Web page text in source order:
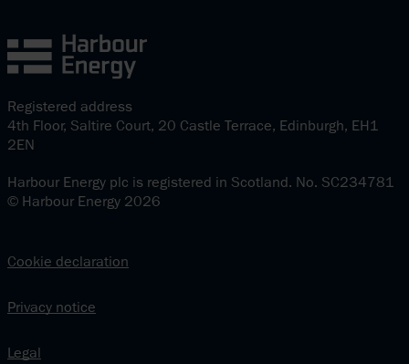
Registered address
4th Floor, Saltire Court, 20 Castle Terrace, Edinburgh, EH1
2EN
Harbour Energy plc is registered in Scotland. No. SC234781
© Harbour Energy 2026
Cookie declaration
Privacy notice
Legal